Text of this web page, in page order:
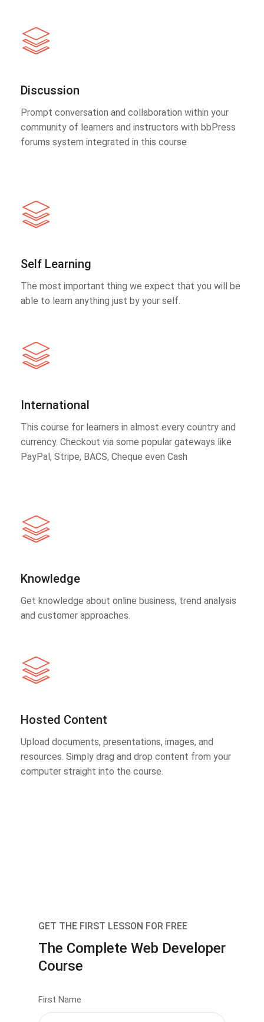
Discussion
Prompt conversation and collaboration within your
community of learners and instructors with bbPress
forums system integrated in this course
Self Learning
The most important thing we expect that you will be
able to learn anything just by your self.
International
This course for learners in almost every country and
currency. Checkout via some popular gateways like
PayPal, Stripe, BACS, Cheque even Cash
Knowledge
Get knowledge about online business, trend analysis
and customer approaches.
Hosted Content
Upload documents, presentations, images, and
resources. Simply drag and drop content from your
computer straight into the course.
GET THE FIRST LESSON FOR FREE
The Complete Web Developer
Course
First Name